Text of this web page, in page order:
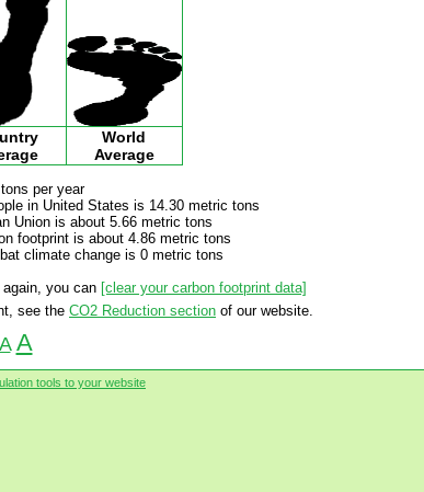
World
Average
per year
in United States is 14.30 metric tons
Union is about 5.66 metric tons
footprint is about 4.86 metric tons
climate change is 0 metric tons
you can [clear your carbon footprint data]
see the CO2 Reduction section of our website.
A A
tools to your website